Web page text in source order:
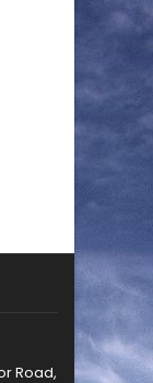
Road,